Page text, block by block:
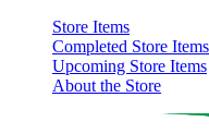
Store Items
Completed Store Items
Upcoming Store Items
About the Store